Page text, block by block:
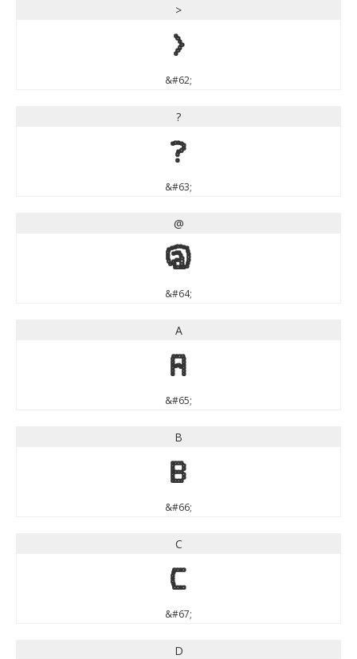
>
>
&#62;
?
?
&#63;
@
@
&#64;
A
A
&#65;
B
B
&#66;
C
C
&#67;
D